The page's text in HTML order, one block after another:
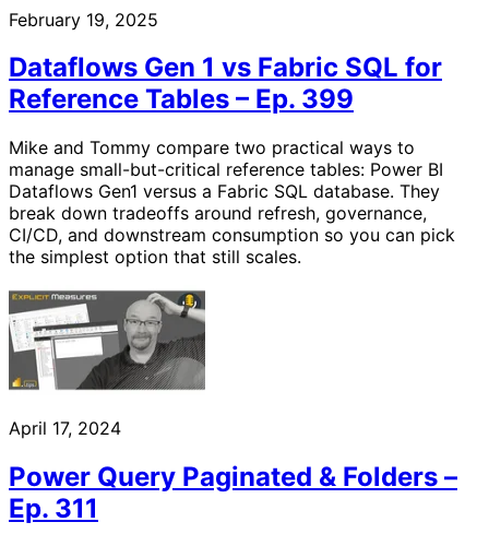
February 19, 2025
Dataflows Gen 1 vs Fabric SQL for
Reference Tables – Ep. 399
Mike and Tommy compare two practical ways to
manage small-but-critical reference tables: Power BI
Dataflows Gen1 versus a Fabric SQL database. They
break down tradeoffs around refresh, governance,
CI/CD, and downstream consumption so you can pick
the simplest option that still scales.
April 17, 2024
Power Query Paginated & Folders –
Ep. 311